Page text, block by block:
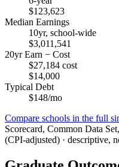
$123,623
Median Earnings
10yr, school-wide
$3,011,541
20yr Earn − Cost
$27,184 cost
$14,000
Typical Debt
$148/mo
Compare schools in the full
Scorecard, Common Data
(CPI-adjusted) · descriptive,